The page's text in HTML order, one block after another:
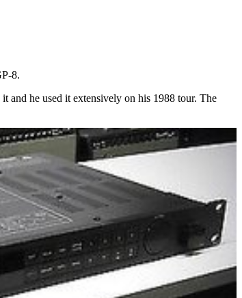
8.
and he used it extensively on his 1988 tour. The